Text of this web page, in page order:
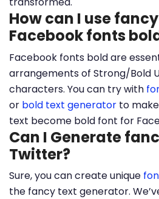
How can I use
Facebook fonts
Facebook fonts bold are
arrangements of Strong/Bold
characters. You can try with
or bold text generator to
text become bold font for
Can I Generate
Twitter?
Sure, you can create unique
the fancy text generator.